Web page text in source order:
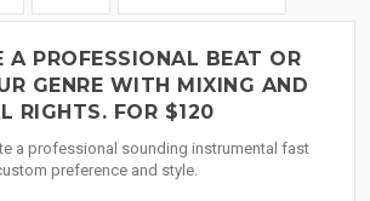
A PROFESSIONAL BEAT OR
GENRE WITH MIXING AND
RIGHTS. FOR $120
a professional sounding instrumental fast
preference and style.